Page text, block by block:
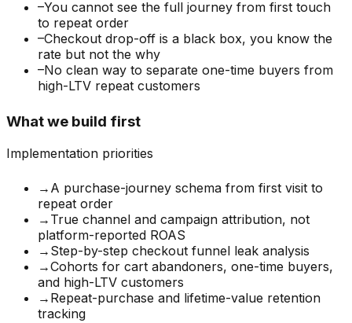
–You cannot see the full journey from first touch
to repeat order
–Checkout drop-off is a black box, you know the
rate but not the why
–No clean way to separate one-time buyers from
high-LTV repeat customers
What we build first
Implementation priorities
→ A purchase-journey schema from first visit to
repeat order
→ True channel and campaign attribution, not
platform-reported ROAS
→ Step-by-step checkout funnel leak analysis
→Cohorts for cart abandoners, one-time buyers,
and high-LTV customers
→ Repeat-purchase and lifetime-value retention
tracking